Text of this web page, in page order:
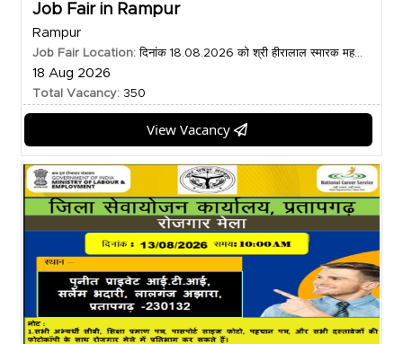
Job Fair in Rampur
Rampur
Job Fair Location:दिनांक 18.08.2026 को श्री हीरालाल स्मारक मह...
18 Aug 2026
Total Vacancy: 350
View Vacancy